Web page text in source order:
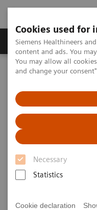
Cookies used for
Siemens Healthineers
content and ads. You
You may allow all
and change your
Necessary
Statistics
Cookie declaration
Ürün ve Hizmetler
Siemens Healthineers
Kadın ve Anemi
Kadın ve